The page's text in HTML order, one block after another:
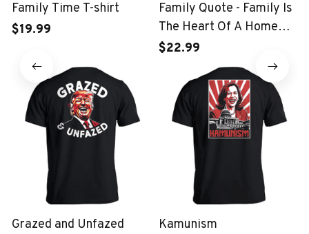
Family Time T-shirt
$19.99
Family Quote - Family Is
The Heart Of A Home
Kids T-shirt
$22.99
Grazed and Unfazed
Kamunism